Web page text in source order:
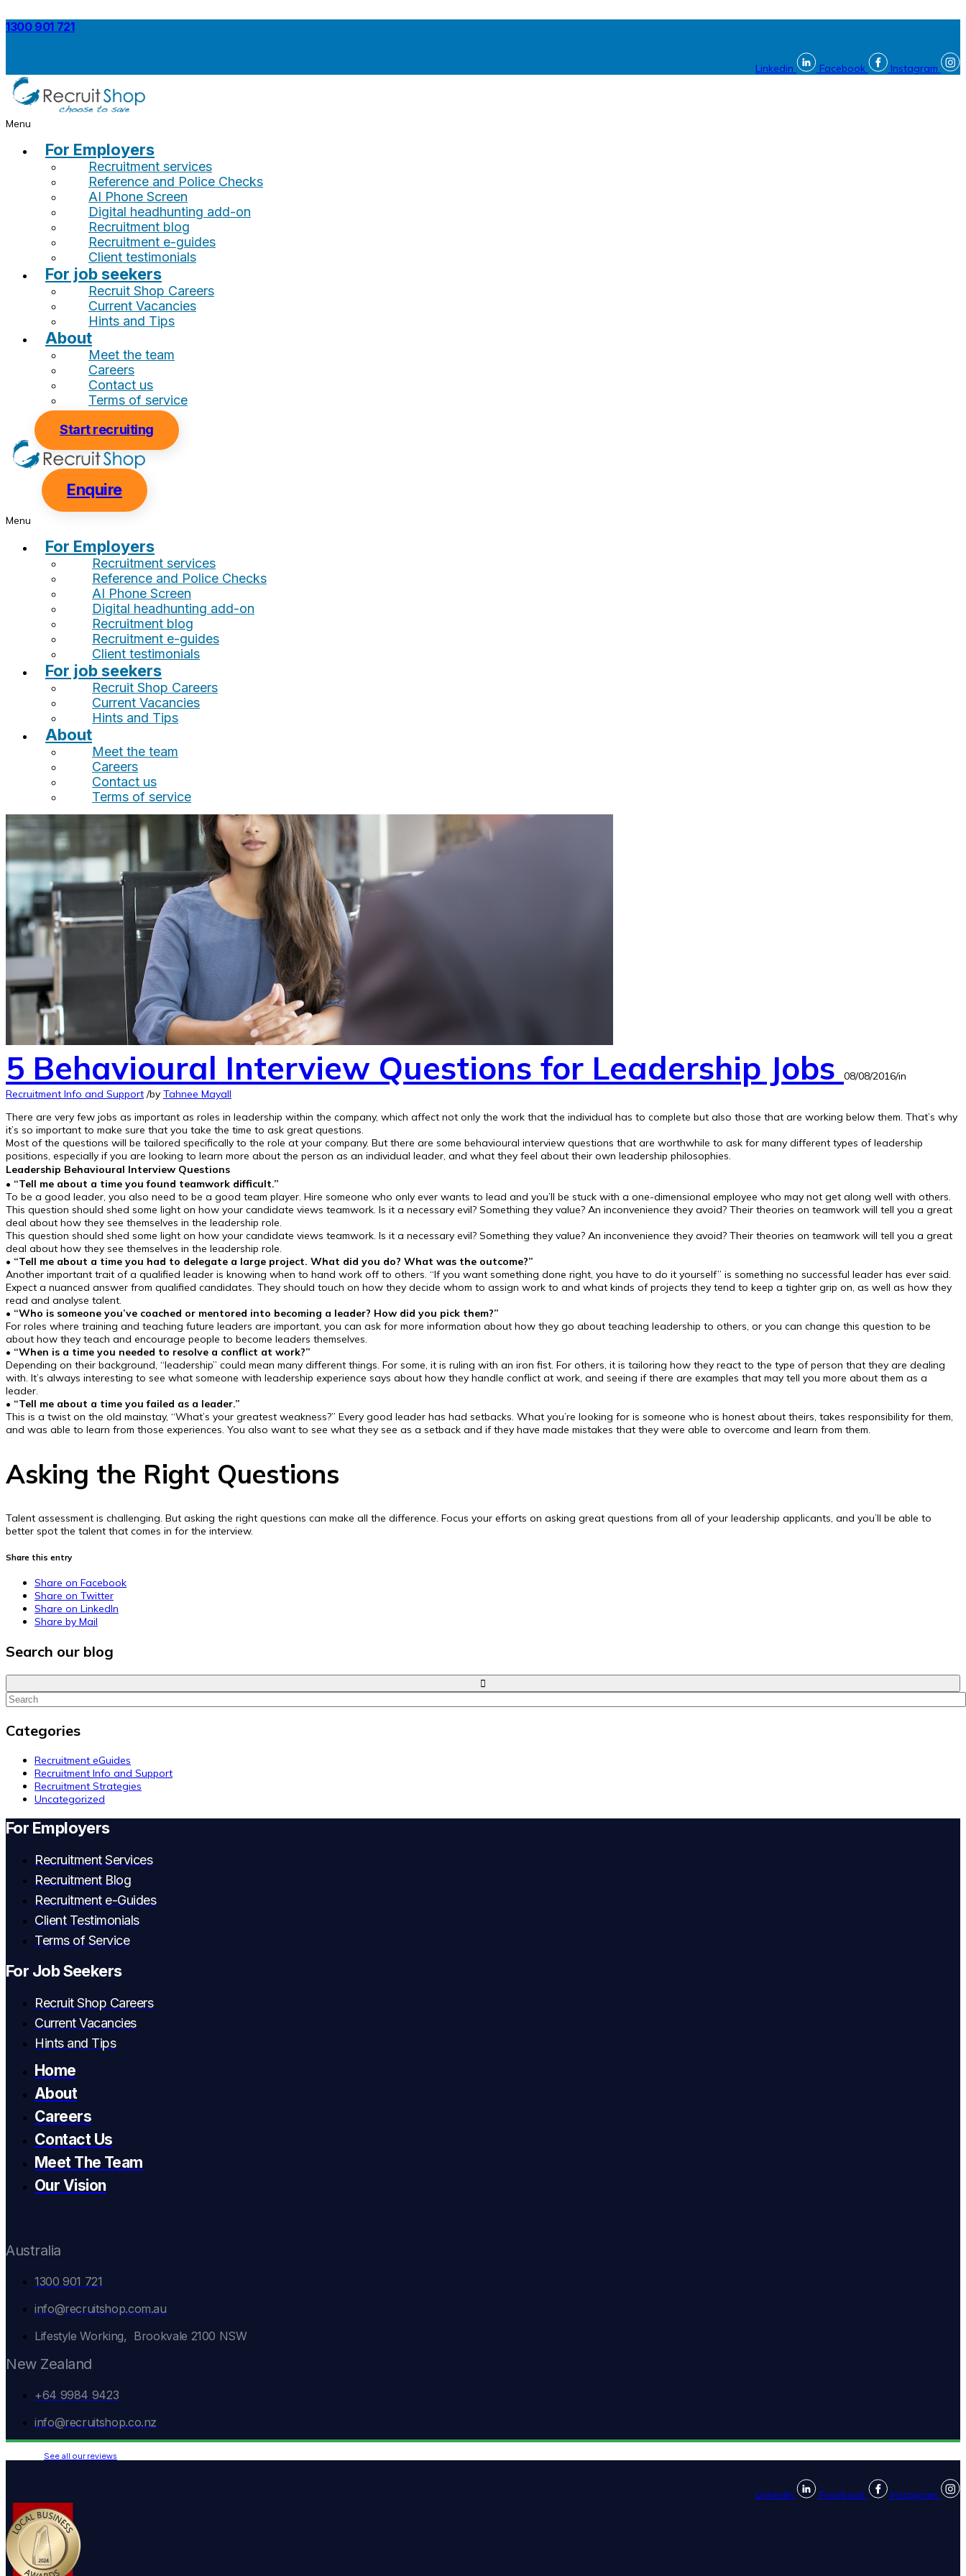
1300 901 721
Linkedin Facebook Instagram
Menu
For Employers
Recruitment services
Reference and Police Checks
AI Phone Screen
Digital headhunting add-on
Recruitment blog
Recruitment e-guides
Client testimonials
For job seekers
Recruit Shop Careers
Current Vacancies
Hints and Tips
About
Meet the team
Careers
Contact us
Terms of service
Start recruiting
Enquire
Menu
For Employers
Recruitment services
Reference and Police Checks
AI Phone Screen
Digital headhunting add-on
Recruitment blog
Recruitment e-guides
Client testimonials
For job seekers
Recruit Shop Careers
Current Vacancies
Hints and Tips
About
Meet the team
Careers
Contact us
Terms of service
5 Behavioural Interview Questions for Leadership Jobs 08/08/2016/in
Recruitment Info and Support /by Tahnee Mayall
There are very few jobs as important as roles in leadership within the company, which affect not only the work that the individual has to complete but also those that are working below them. That’s why
it’s so important to make sure that you take the time to ask great questions.
Most of the questions will be tailored specifically to the role at your company. But there are some behavioural interview questions that are worthwhile to ask for many different types of leadership
positions, especially if you are looking to learn more about the person as an individual leader, and what they feel about their own leadership philosophies.
Leadership Behavioural Interview Questions
• “Tell me about a time you found teamwork difficult.”
To be a good leader, you also need to be a good team player. Hire someone who only ever wants to lead and you’ll be stuck with a one-dimensional employee who may not get along well with others.
This question should shed some light on how your candidate views teamwork. Is it a necessary evil? Something they value? An inconvenience they avoid? Their theories on teamwork will tell you a great
deal about how they see themselves in the leadership role.
This question should shed some light on how your candidate views teamwork. Is it a necessary evil? Something they value? An inconvenience they avoid? Their theories on teamwork will tell you a great
deal about how they see themselves in the leadership role.
• “Tell me about a time you had to delegate a large project. What did you do? What was the outcome?”
Another important trait of a qualified leader is knowing when to hand work off to others. “If you want something done right, you have to do it yourself” is something no successful leader has ever said.
Expect a nuanced answer from qualified candidates. They should touch on how they decide whom to assign work to and what kinds of projects they tend to keep a tighter grip on, as well as how they
read and analyse talent.
• “Who is someone you’ve coached or mentored into becoming a leader? How did you pick them?”
For roles where training and teaching future leaders are important, you can ask for more information about how they go about teaching leadership to others, or you can change this question to be
about how they teach and encourage people to become leaders themselves.
• “When is a time you needed to resolve a conflict at work?”
Depending on their background, “leadership” could mean many different things. For some, it is ruling with an iron fist. For others, it is tailoring how they react to the type of person that they are dealing
with. It’s always interesting to see what someone with leadership experience says about how they handle conflict at work, and seeing if there are examples that may tell you more about them as a
leader.
• “Tell me about a time you failed as a leader.”
This is a twist on the old mainstay, “What’s your greatest weakness?” Every good leader has had setbacks. What you’re looking for is someone who is honest about theirs, takes responsibility for them,
and was able to learn from those experiences. You also want to see what they see as a setback and if they have made mistakes that they were able to overcome and learn from them.
Asking the Right Questions
Talent assessment is challenging. But asking the right questions can make all the difference. Focus your efforts on asking great questions from all of your leadership applicants, and you’ll be able to
better spot the talent that comes in for the interview.
Share this entry
Share on Facebook
Share on Twitter
Share on LinkedIn
Share by Mail
Search our blog
Categories
Recruitment eGuides
Recruitment Info and Support
Recruitment Strategies
Uncategorized
For Employers
Recruitment Services
Recruitment Blog
Recruitment e-Guides
Client Testimonials
Terms of Service
For Job Seekers
Recruit Shop Careers
Current Vacancies
Hints and Tips
Home
About
Careers
Contact Us
Meet The Team
Our Vision
Australia
1300 901 721
info@recruitshop.com.au
Lifestyle Working, Brookvale 2100 NSW
New Zealand
+64 9984 9423
info@recruitshop.co.nz
See all our reviews
Linkedin Facebook Instagram